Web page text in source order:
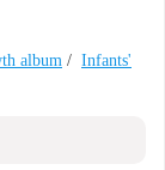
album / Infants'